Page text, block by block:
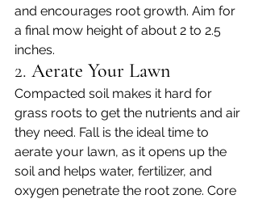
and encourages root growth. Aim for
a final mow height of about 2 to 2.5
inches.
2. Aerate Your Lawn
Compacted soil makes it hard for
grass roots to get the nutrients and air
they need. Fall is the ideal time to
aerate your lawn, as it opens up the
soil and helps water, fertilizer, and
oxygen penetrate the root zone. Core